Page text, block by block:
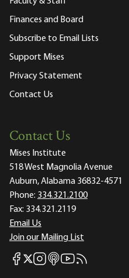
Finances and Board
Subscribe to Email Lists
Support Mises
Privacy Statement
Contact Us
Contact Us
Mises Institute
518 West Magnolia Avenue
Auburn, Alabama 36832-4571
Phone: 334.321.2100
Fax: 334.321.2119
Email Us
Join our Mailing List
Mises Facebook
Mises X
Mises Instagram
Mises itunes
Mises Youtube
Mises RSS feed